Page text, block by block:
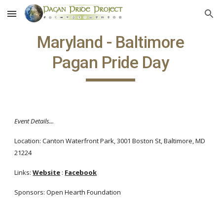
Skip to main content Skip to navigation
Maryland - Baltimore
Pagan Pride Day
Event Details...
Location: Canton Waterfront Park, 3001 Boston St, Baltimore, MD
21224
Links: Website : Facebook
Sponsors: Open Hearth Foundation